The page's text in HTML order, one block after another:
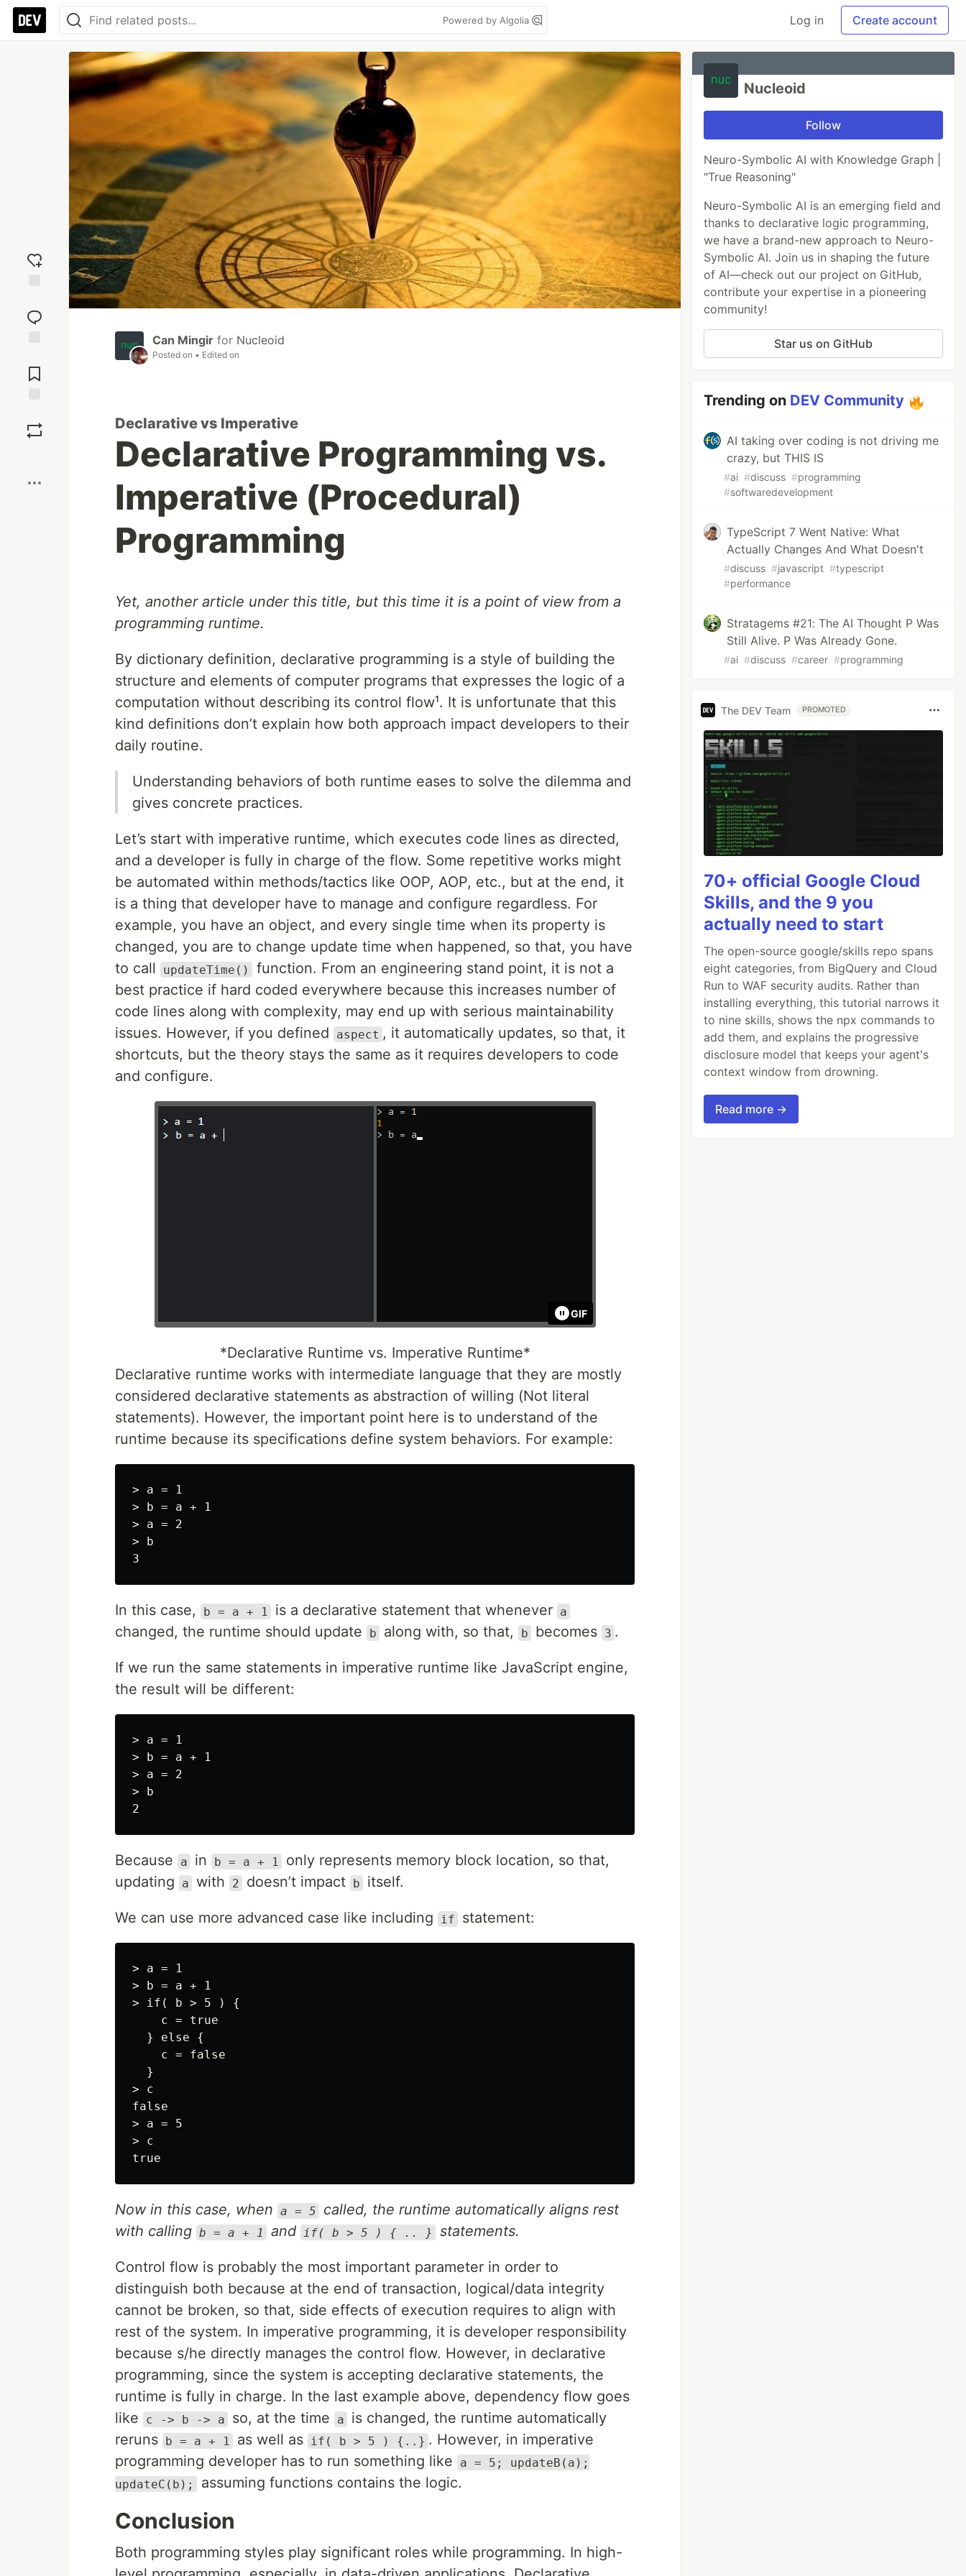
Powered by Algolia Log in Create account
reaction
Comments
Can Mingir for Nucleoid
Posted on • Edited on
Declarative vs Imperative
Declarative Programming vs.
Imperative (Procedural)
Programming
Yet, another article under this title, but this time it is a point of view from a
programming runtime.
By dictionary definition, declarative programming is a style of building the
structure and elements of computer programs that expresses the logic of a
computation without describing its control flow¹. It is unfortunate that this
kind definitions don’t explain how both approach impact developers to their
daily routine.
Understanding behaviors of both runtime eases to solve the dilemma and
gives concrete practices.
Let’s start with imperative runtime, which executes code lines as directed,
and a developer is fully in charge of the flow. Some repetitive works might
be automated within methods/tactics like OOP, AOP, etc., but at the end, it
is a thing that developer have to manage and configure regardless. For
example, you have an object, and every single time when its property is
changed, you are to change update time when happened, so that, you have
to call
updateTime()
function. From an engineering stand point, it is not a
best practice if hard coded everywhere because this increases number of
code lines along with complexity, may end up with serious maintainability
issues. However, if you defined
aspect , it automatically updates, so that, it
shortcuts, but the theory stays the same as it requires developers to code
and configure.
GIF
*Declarative Runtime vs. Imperative Runtime*
Declarative runtime works with intermediate language that they are mostly
considered declarative statements as abstraction of willing (Not literal
statements). However, the important point here is to understand of the
runtime because its specifications define system behaviors. For example:
> a = 1
> b = a + 1
> a = 2
> b
In this case, b = a + 1 is a declarative statement that whenever a
changed, the runtime should update b along with, so that, b becomes 3 .
If we run the same statements in imperative runtime like JavaScript engine,
the result will be different:
> a = 1
> b = a + 1
> a = 2
> b
Because a in b = a + 1
only represents memory block location, so that,
updating
a with 2 doesn’t impact b itself.
We can use more advanced case like including if statement:
> a = 1
> b = a + 1
> if( b > 5 ) {
    c = true
  } else {
    c = false
  }
> c
false
> a = 5
> c
Now in this case, when a = 5
called, the runtime automatically aligns rest
with calling b = a + 1 and if( b > 5 ) { .. } statements.
Control flow is probably the most important parameter in order to
distinguish both because at the end of transaction, logical/data integrity
cannot be broken, so that, side effects of execution requires to align with
rest of the system. In imperative programming, it is developer responsibility
because s/he directly manages the control flow. However, in declarative
programming, since the system is accepting declarative statements, the
runtime is fully in charge. In the last example above, dependency flow goes
like
c -> b -> a so, at the time a
is changed, the runtime automatically
reruns b = a + 1 as well as if( b > 5 ) {..} . However, in imperative
programming developer has to run something like
a = 5; updateB(a);
updateC(b);
assuming functions contains the logic.
Conclusion
Both programming styles play significant roles while programming. In high-
Nucleoid
Follow
Neuro-Symbolic AI with Knowledge Graph |
"True Reasoning"
Neuro-Symbolic AI is an emerging field and
thanks to declarative logic programming,
we have a brand-new approach to Neuro-
Symbolic AI. Join us in shaping the future
of AI—check out our project on GitHub,
contribute your expertise in a pioneering
community!
Star us on GitHub
Trending on DEV Community
AI taking over coding is not driving me
crazy, but THIS IS
#ai #discuss #programming
#softwaredevelopment
TypeScript 7 Went Native: What
Actually Changes And What Doesn't
#discuss #javascript #typescript
#performance
Stratagems #21: The AI Thought P Was
Still Alive. P Was Already Gone.
#ai #discuss #career #programming
The DEV Team PROMOTED
70+ official Google Cloud
Skills, and the 9 you
actually need to start
The open-source google/skills repo spans
eight categories, from BigQuery and Cloud
Run to WAF security audits. Rather than
installing everything, this tutorial narrows it
to nine skills, shows the npx commands to
add them, and explains the progressive
disclosure model that keeps your agent's
context window from drowning.
Read more →